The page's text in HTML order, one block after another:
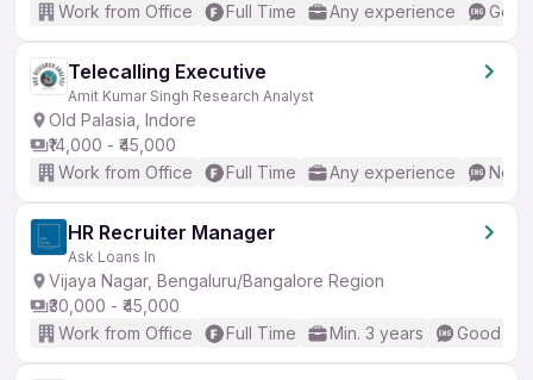
Work from Office
Full Time Any experience
Telecalling Executive
Amit Kumar Singh Research Analyst
Old Palasia, Indore
₹14,000 - ₹45,000
Work from Office
Full Time Any experience No
HR Recruiter Manager
Ask Loans In
Vijaya Nagar, Bengaluru/Bangalore Region
₹30,000 - ₹45,000
Work from Office
Full Time Min. 3 years Good